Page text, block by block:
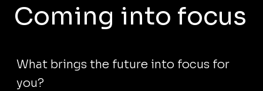
Coming into focus
What brings the future into focus for
you?